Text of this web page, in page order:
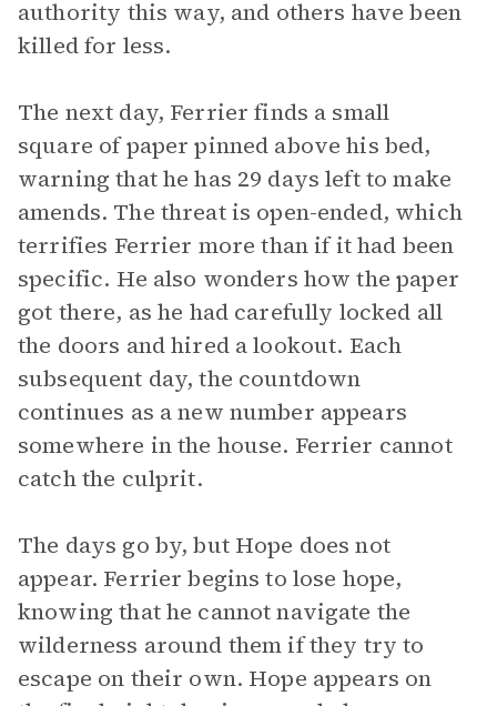
authority this way, and others have been
killed for less.
The next day, Ferrier finds a small
square of paper pinned above his bed,
warning that he has 29 days left to make
amends. The threat is open-ended, which
terrifies Ferrier more than if it had been
specific. He also wonders how the paper
got there, as he had carefully locked all
the doors and hired a lookout. Each
subsequent day, the countdown
continues as a new number appears
somewhere in the house. Ferrier cannot
catch the culprit.
The days go by, but Hope does not
appear. Ferrier begins to lose hope,
knowing that he cannot navigate the
wilderness around them if they try to
escape on their own. Hope appears on